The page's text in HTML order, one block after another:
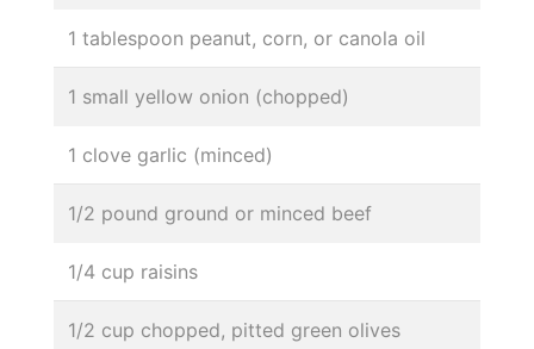
1 tablespoon peanut, corn, or canola oil
1 small yellow onion (chopped)
1 clove garlic (minced)
1/2 pound ground or minced beef
1/4 cup raisins
1/2 cup chopped, pitted green olives